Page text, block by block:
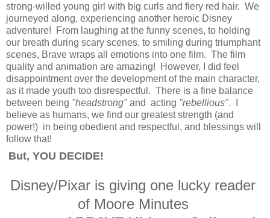
strong-willed young girl with big curls and fiery red hair. We
journeyed along, experiencing another heroic Disney
adventure! From laughing at the funny scenes, to holding
our breath during scary scenes, to smiling during triumphant
scenes, Brave wraps all emotions into one film. The film
quality and animation are amazing! However, I did feel
disappointment over the development of the main character,
as it made youth too disrespectful. There is a fine balance
between being "headstrong" and acting "rebellious". I
believe as humans, we find our greatest strength (and
power!) in being obedient and respectful, and blessings will
follow that!
But, YOU DECIDE!
Disney/Pixar is giving one lucky reader
of Moore Minutes